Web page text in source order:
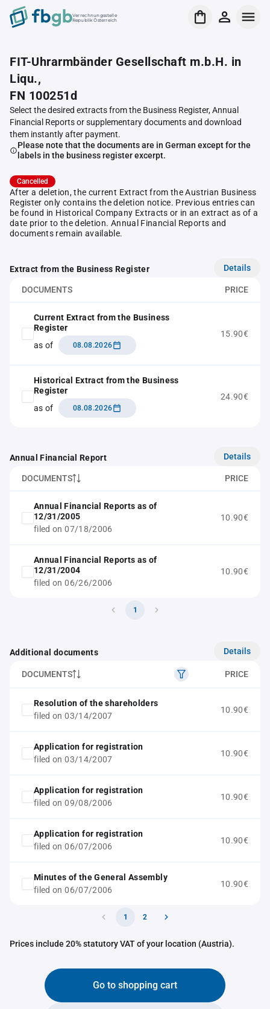
Verrechnungsstelle
Republik Österreich
FIT-Uhrarmbänder Gesellschaft m.b.H. in
Liqu.,
FN 100251d
Select the desired extracts from the Business Register, Annual
Financial Reports or supplementary documents and download
them instantly after payment.
Please note that the documents are in German except for the
labels in the business register excerpt.
Cancelled
After a deletion, the current Extract from the Austrian Business
Register only contains the deletion notice. Previous entries can
be found in Historical Company Extracts or in an extract as of a
date prior to the deletion. Annual Financial Reports and
documents remain available.
Extract from the Business Register Details
DOCUMENTS PRICE
Current Extract from the Business
Register
as of
08.08.2026
15.90€
Historical Extract from the Business
Register
as of
08.08.2026
24.90€
Annual Financial Report Details
DOCUMENTS PRICE
Annual Financial Reports as of
12/31/2005
filed on 07/18/2006
10.90€
Annual Financial Reports as of
12/31/2004
filed on 06/26/2006
10.90€
1
Additional documents Details
DOCUMENTS PRICE
Resolution of the shareholders
filed on 03/14/2007
10.90€
Application for registration
filed on 03/14/2007
10.90€
Application for registration
filed on 09/08/2006
10.90€
Application for registration
filed on 06/07/2006
10.90€
Minutes of the General Assembly
filed on 06/07/2006
10.90€
1 2
Prices include 20% statutory VAT of your location (Austria).
Go to shopping cart